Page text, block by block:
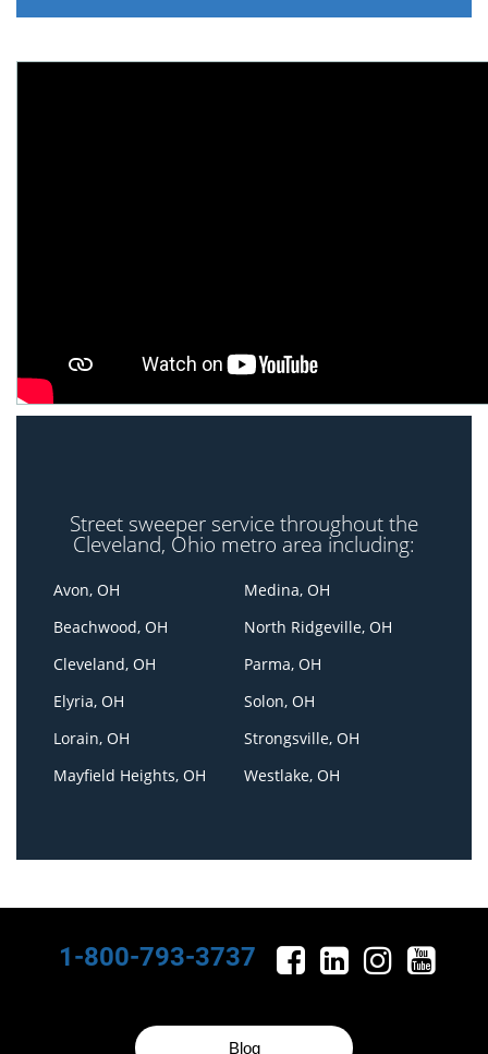
Street sweeper service throughout the
Cleveland, Ohio metro area including:
Avon, OH
Beachwood, OH
Cleveland, OH
Elyria, OH
Lorain, OH
Mayfield Heights, OH
Medina, OH
North Ridgeville, OH
Parma, OH
Solon, OH
Strongsville, OH
Westlake, OH
1-800-793-3737
Blog